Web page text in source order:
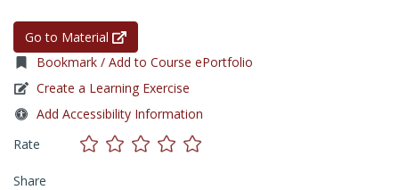
Go to Material
Bookmark / Add to Course ePortfolio
Create a Learning Exercise
Add Accessibility Information
Rate
Share